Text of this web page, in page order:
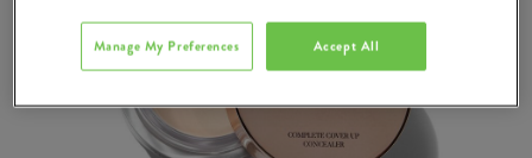
Accept All
Manage My Preferences